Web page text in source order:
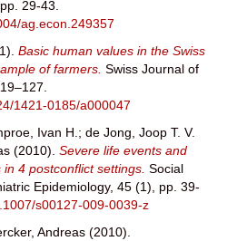
29-43.
ag.econ.249357
Basic human values in the Swiss
of farmers. Swiss Journal of
1421-0185/a000047
Ivan H. ; de Jong, Joop T. V.
(2010). Severe life events and
4 postconflict settings. Social
Epidemiology, 45 (1), pp. 39-
s00127-009-0039-z
Andreas (2010).